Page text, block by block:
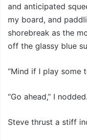
and anticipated
my board, and
shorebreak as the
off the glassy blue
“Mind if I play some
“Go ahead,” I nodded.
Steve thrust a stiff